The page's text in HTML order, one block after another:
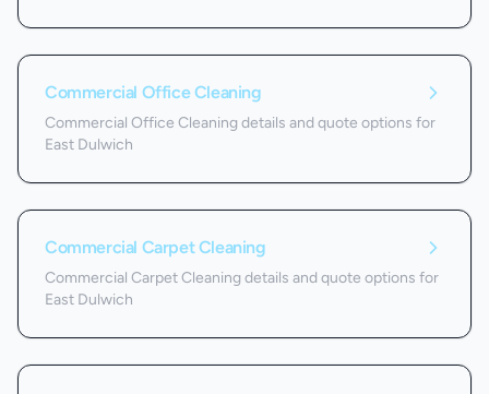
Commercial Office Cleaning
Commercial Office Cleaning details and quote options for
East Dulwich
Commercial Carpet Cleaning
Commercial Carpet Cleaning details and quote options for
East Dulwich